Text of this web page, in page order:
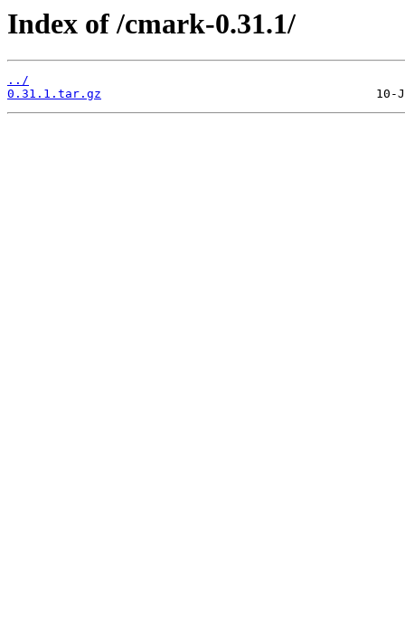
Index of /cmark-0.31.1/
../
0.31.1.tar.gz